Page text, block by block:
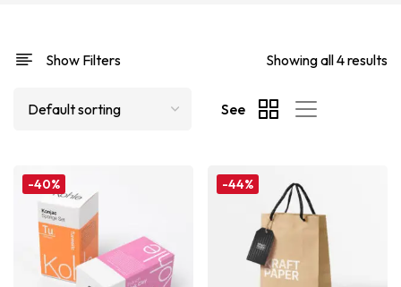
Show Filters Showing all 4 results
See
-40% -44%